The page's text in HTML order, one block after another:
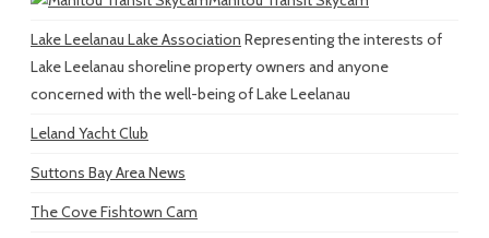
Lake Leelanau Lake Association Representing the interests of
Lake Leelanau shoreline property owners and anyone
concerned with the well-being of Lake Leelanau
Leland Yacht Club
Suttons Bay Area News
The Cove Fishtown Cam